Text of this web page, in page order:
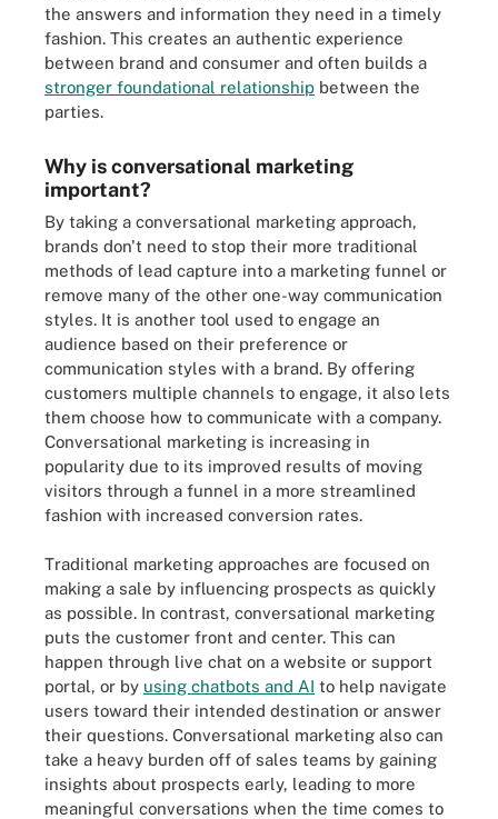
the answers and information they need in a timely
fashion. This creates an authentic experience
between brand and consumer and often builds a
stronger foundational relationship between the
parties.
Why is conversational marketing
important?
By taking a conversational marketing approach,
brands don't need to stop their more traditional
methods of lead capture into a marketing funnel or
remove many of the other one-way communication
styles. It is another tool used to engage an
audience based on their preference or
communication styles with a brand. By offering
customers multiple channels to engage, it also lets
them choose how to communicate with a company.
Conversational marketing is increasing in
popularity due to its improved results of moving
visitors through a funnel in a more streamlined
fashion with increased conversion rates.
Traditional marketing approaches are focused on
making a sale by influencing prospects as quickly
as possible. In contrast, conversational marketing
puts the customer front and center. This can
happen through live chat on a website or support
portal, or by using chatbots and AI to help navigate
users toward their intended destination or answer
their questions. Conversational marketing also can
take a heavy burden off of sales teams by gaining
insights about prospects early, leading to more
meaningful conversations when the time comes to